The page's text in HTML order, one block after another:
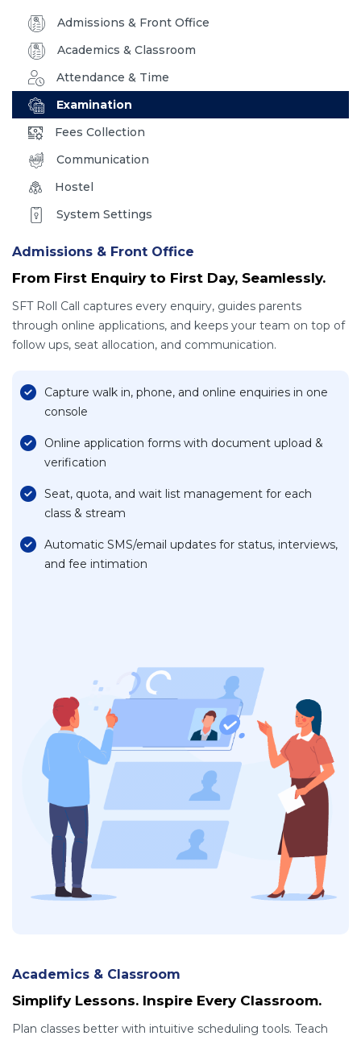
Admissions & Front Office
Academics & Classroom
Attendance & Time
Examination
Fees Collection
Communication
Hostel
System Settings
Admissions & Front Office
From First Enquiry to First Day, Seamlessly.
SFT Roll Call captures every enquiry, guides parents
through online applications, and keeps your team on top of
follow ups, seat allocation, and communication.
Capture walk in, phone, and online enquiries in one
console
Online application forms with document upload &
verification
Seat, quota, and wait list management for each
class & stream
Automatic SMS/email updates for status, interviews,
and fee intimation
Academics & Classroom
Simplify Lessons. Inspire Every Classroom.
Plan classes better with intuitive scheduling tools. Teach